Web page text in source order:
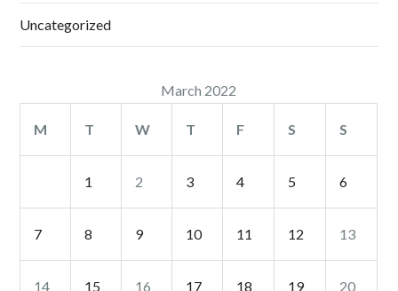
Uncategorized
March 2022
M T W T F S S
1 2 3 4 5 6
7 8 9 10 11 12 13
14 15 16 17 18 19 20